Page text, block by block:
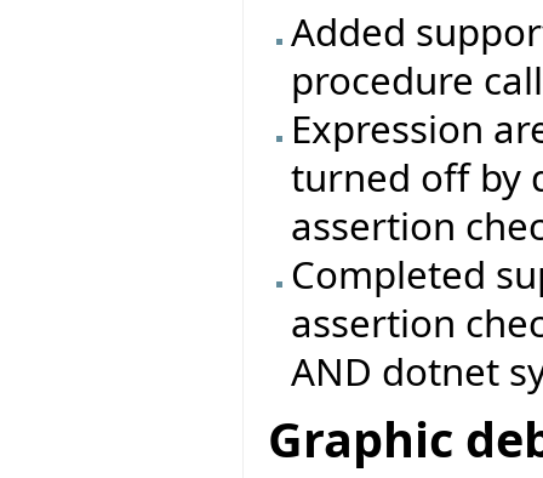
Added
procedure
Expression
turned off by
assertion
Completed
assertion
AND dotnet
Graphic